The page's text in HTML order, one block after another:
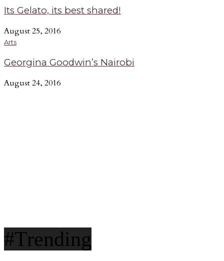
Its Gelato, its best shared!
August 25, 2016
Arts
Georgina Goodwin’s Nairobi
August 24, 2016
#Trending